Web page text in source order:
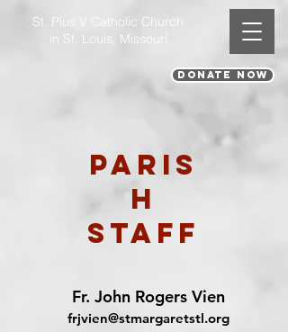
DONATE NOW
St. Pius V Catholic Church
in St. Louis, Missouri
Paris
h
Staff
Fr. John Rogers Vien
frjvien@stmargaretstl.org